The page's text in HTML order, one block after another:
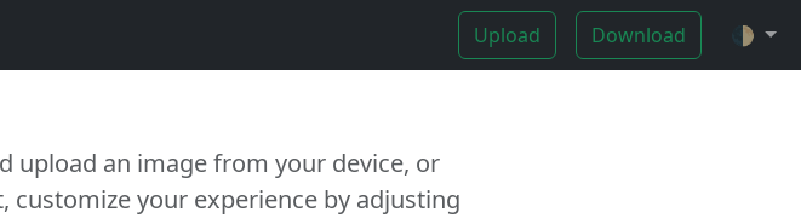
Upload Download 🌓
upload an image from your device, or
customize your experience by adjusting